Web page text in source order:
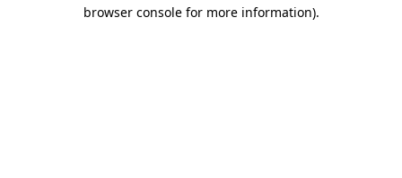
browser console for more information).